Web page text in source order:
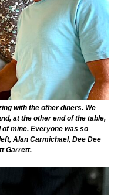
with the other diners. We
at the other end of the table,
mine. Everyone was so
Alan Carmichael, Dee Dee
Garrett.